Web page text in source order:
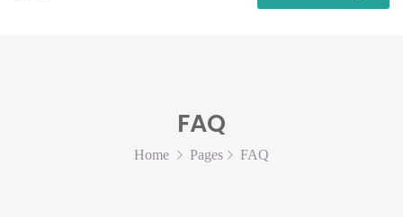
FAQ
Home Pages FAQ